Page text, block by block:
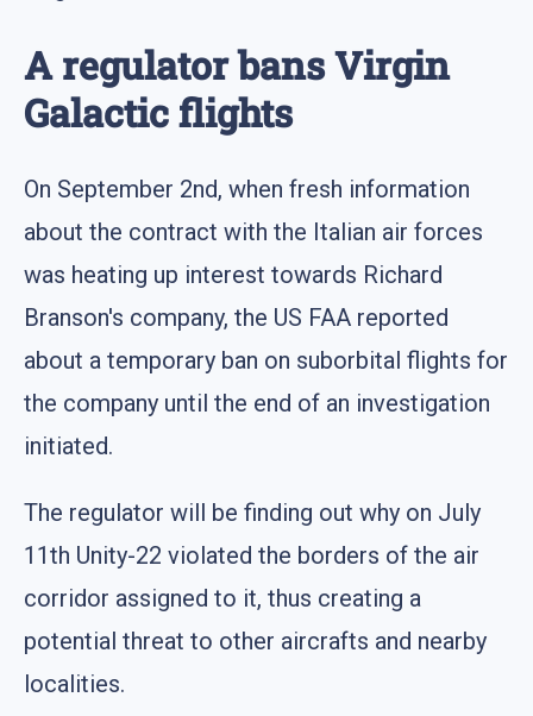
A regulator bans Virgin
Galactic flights
On September 2nd, when fresh information
about the contract with the Italian air forces
was heating up interest towards Richard
Branson's company, the US FAA reported
about a temporary ban on suborbital flights for
the company until the end of an investigation
initiated.
The regulator will be finding out why on July
11th Unity-22 violated the borders of the air
corridor assigned to it, thus creating a
potential threat to other aircrafts and nearby
localities.